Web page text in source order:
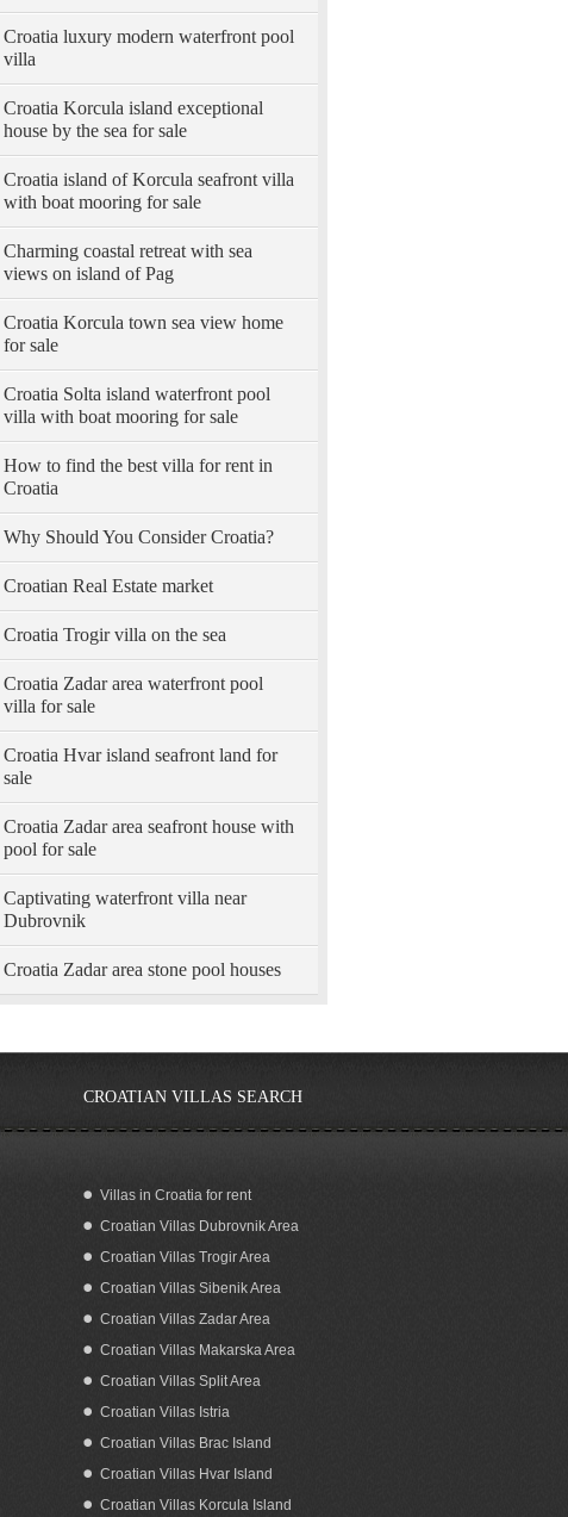
Croatia luxury modern waterfront pool
villa
Croatia Korcula island exceptional
house by the sea for sale
Croatia island of Korcula seafront villa
with boat mooring for sale
Charming coastal retreat with sea
views on island of Pag
Croatia Korcula town sea view home
for sale
Croatia Solta island waterfront pool
villa with boat mooring for sale
How to find the best villa for rent in
Croatia
Why Should You Consider Croatia?
Croatian Real Estate market
Croatia Trogir villa on the sea
Croatia Zadar area waterfront pool
villa for sale
Croatia Hvar island seafront land for
sale
Croatia Zadar area seafront house with
pool for sale
Captivating waterfront villa near
Dubrovnik
Croatia Zadar area stone pool houses
CROATIAN VILLAS SEARCH
Villas in Croatia for rent
Croatian Villas Dubrovnik Area
Croatian Villas Trogir Area
Croatian Villas Sibenik Area
Croatian Villas Zadar Area
Croatian Villas Makarska Area
Croatian Villas Split Area
Croatian Villas Istria
Croatian Villas Brac Island
Croatian Villas Hvar Island
Croatian Villas Korcula Island